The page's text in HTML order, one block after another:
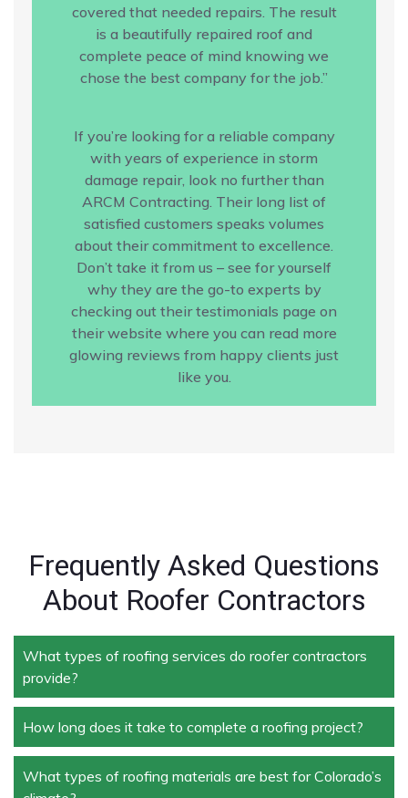
covered that needed repairs. The result
is a beautifully repaired roof and
complete peace of mind knowing we
chose the best company for the job.”
If you’re looking for a reliable company
with years of experience in storm
damage repair, look no further than
ARCM Contracting. Their long list of
satisfied customers speaks volumes
about their commitment to excellence.
Don’t take it from us – see for yourself
why they are the go-to experts by
checking out their testimonials page on
their website where you can read more
glowing reviews from happy clients just
like you.
Frequently Asked Questions
About Roofer Contractors
What types of roofing services do roofer contractors
provide?
Roofer contractors handle a wide range of services,
including new roof installation, roof repair, roof
replacement, storm damage repair, and routine
maintenance.
How long does it take to complete a roofing project?
The duration depends on the size and complexity of
What types of roofing materials are best for Colorado’s